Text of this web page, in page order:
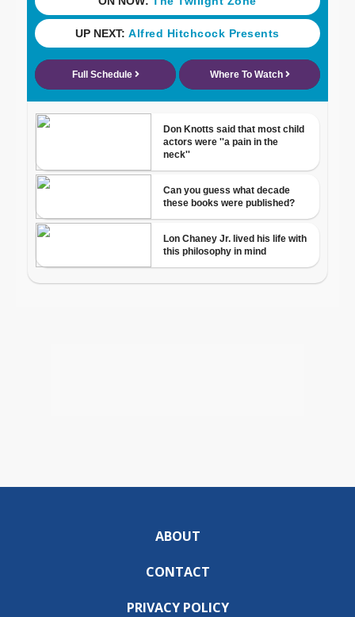
ABOUT
CONTACT
PRIVACY POLICY